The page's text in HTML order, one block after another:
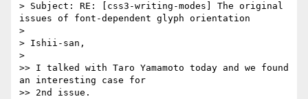
> Subject: RE: [css3-writing-modes] The original
issues of font-dependent glyph orientation
>
> Ishii-san,
>
>> I talked with Taro Yamamoto today and we found
an interesting case for
>> 2nd issue.